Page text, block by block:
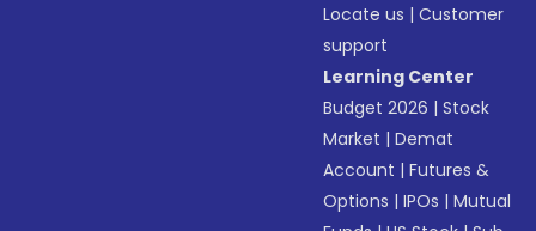
Locate us |Customer
support
Learning Center
Budget 2026 |Stock
Market |Demat
Account |Futures &
Options |IPOs |Mutual